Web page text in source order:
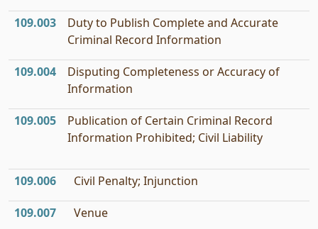
109.003
Duty to Publish Complete and Accurate
Criminal Record Information
109.004
Disputing Completeness or Accuracy of
Information
109.005
Publication of Certain Criminal Record
Information Prohibited; Civil Liability
109.006 Civil Penalty; Injunction
109.007 Venue